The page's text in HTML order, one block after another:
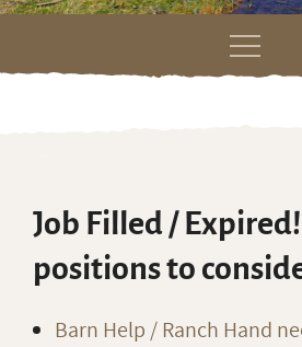
Skip
Job Filled /
positions to
Barn Help / Ranch Hand